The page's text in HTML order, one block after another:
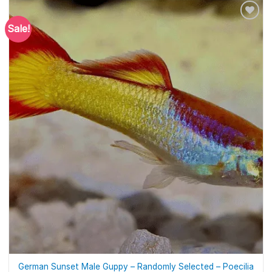
Sale!
German Sunset Male Guppy – Randomly Selected – Poecilia